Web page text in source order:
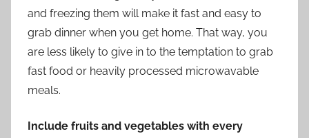
and freezing them will make it fast and easy to
grab dinner when you get home. That way, you
are less likely to give in to the temptation to grab
fast food or heavily processed microwavable
meals.
Include fruits and vegetables with every